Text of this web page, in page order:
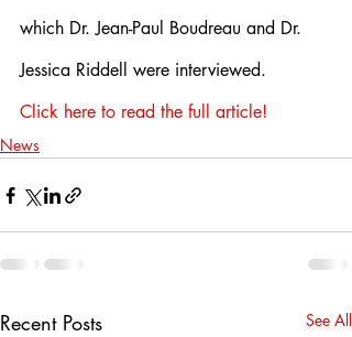
which Dr. Jean-Paul Boudreau and Dr.
Jessica Riddell were interviewed.
Click here to read the full article!
News
Recent Posts See All